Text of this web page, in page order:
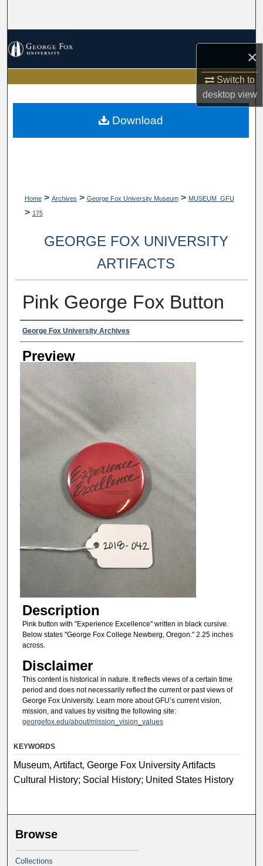
×
Switch to
desktopview
My Account
About
Home > Archives > George Fox University Museum > MUSEUM_GFU
> 175
GEORGE FOX UNIVERSITY
ARTIFACTS
Pink George Fox Button
Creator
George Fox University Archives
Preview
Description
Pink button with "Experience Excellence" written in black cursive.
Below states "George Fox College Newberg, Oregon." 2.25 inches
across.
Disclaimer
This content is historical in nature. It reflects views of a certain time
period and does not necessarily reflect the current or past views of
George Fox University. Learn more about GFU’s current vision,
mission, and values by visiting the following site:
georgefox.edu/about/mission_vision_values
Download
KEYWORDS
Museum, Artifact, George Fox University Artifacts
Cultural History; Social History; United States History
Browse
Collections